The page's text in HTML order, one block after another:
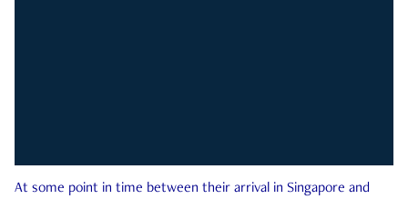
At some point in time between their arrival in Singapore and